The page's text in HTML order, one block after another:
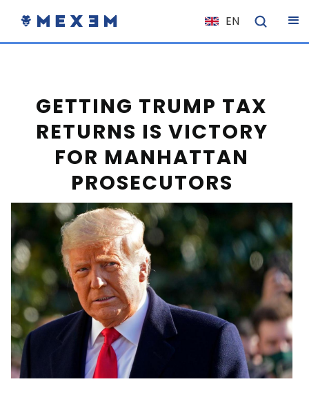
EN
NL
ES
DE
EL
PL
HU
NO
RO
SK
GETTING TRUMP TAX
RETURNS IS VICTORY
FOR MANHATTAN
PROSECUTORS